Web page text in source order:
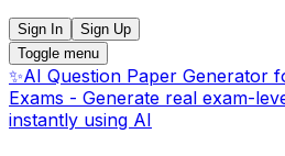
Sign In
Sign Up
Toggle menu
✨AI Question Paper Generator
Exams - Generate real exam-
instantly using AI